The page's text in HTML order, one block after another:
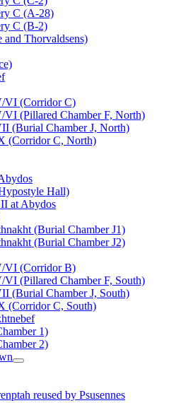
C (A-28)
C (B-2)
Thorvaldsens)
VI (Corridor C)
VI (Pillared Chamber F, North)
(Burial Chamber J, North)
(Corridor C, North)
Hall)
at Abydos
(Burial Chamber J1)
(Burial Chamber J2)
VI (Corridor B)
VI (Pillared Chamber F, South)
(Burial Chamber J, South)
(Corridor C, South)
1)
2)
reused by Psusennes